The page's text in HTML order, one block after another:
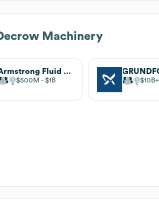
Machinery
Armstrong Fluid Technology
$500M $1B $10B